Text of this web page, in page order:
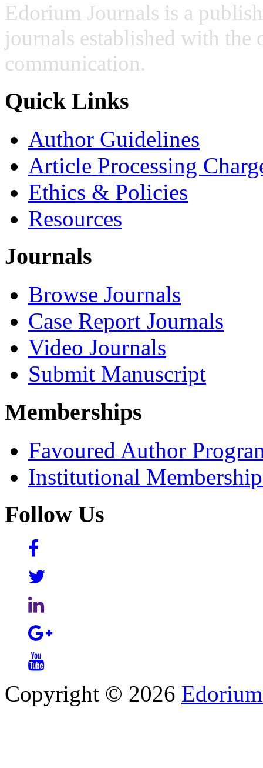
Edorium Journals is a
journals established with
communication.
Quick Links
Author Guidelines
Article Processing
Ethics & Policies
Resources
Journals
Browse Journals
Case Report Journals
Video Journals
Submit Manuscript
Memberships
Favoured Author
Institutional
Follow Us
Copyright © 2026